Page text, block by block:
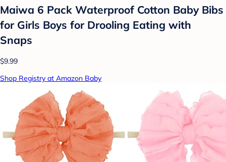
Maiwa 6 Pack Waterproof Cotton Baby Bibs
for Girls Boys for Drooling Eating with
Snaps
$9.99
Shop Registry at Amazon Baby